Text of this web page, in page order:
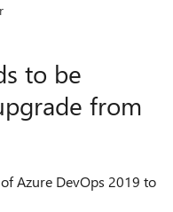
to be
from
Azure DevOps 2019 to